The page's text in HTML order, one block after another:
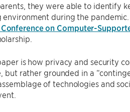
they were able to identify
during the
Conference on Computer-
is how privacy and security
but rather grounded in a
of technologies and